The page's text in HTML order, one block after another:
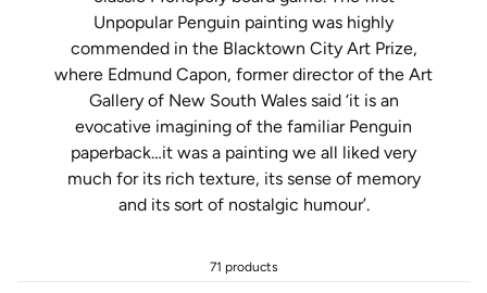
Unpopular Penguin painting was highly
commended in the Blacktown City Art Prize,
where Edmund Capon, former director of the Art
Gallery of New South Wales said ‘it is an
evocative imagining of the familiar Penguin
paperback…it was a painting we all liked very
much for its rich texture, its sense of memory
and its sort of nostalgic humour’.
71 products